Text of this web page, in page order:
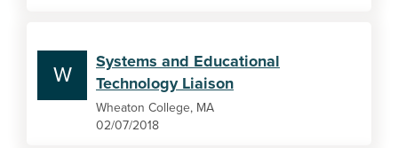
W
Systems and Educational
Technology Liaison
Wheaton College, MA
02/07/2018